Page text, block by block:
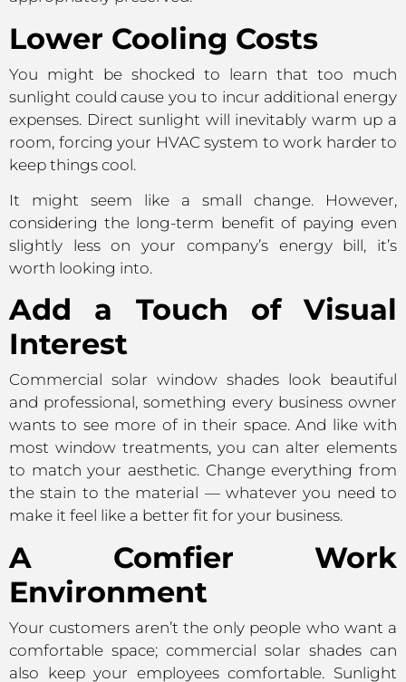
Lower Cooling Costs
You might be shocked to learn that too much
sunlight could cause you to incur additional energy
expenses. Direct sunlight will inevitably warm up a
room, forcing your HVAC system to work harder to
keep things cool.
It might seem like a small change. However,
considering the long-term benefit of paying even
slightly less on your company’s energy bill, it’s
worth looking into.
Add a Touch of Visual
Interest
Commercial solar window shades look beautiful
and professional, something every business owner
wants to see more of in their space. And like with
most window treatments, you can alter elements
to match your aesthetic. Change everything from
the stain to the material — whatever you need to
make it feel like a better fit for your business.
A Comfier Work
Environment
Your customers aren’t the only people who want a
comfortable space; commercial solar shades can
also keep your employees comfortable. Sunlight